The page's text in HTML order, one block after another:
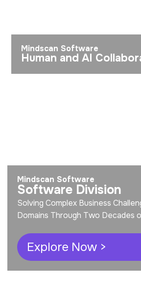
Mindscan Software
Human and AI
Mindscan Software
Software Division
Solving Complex Business
Domains Through Two Decades
Explore Now >